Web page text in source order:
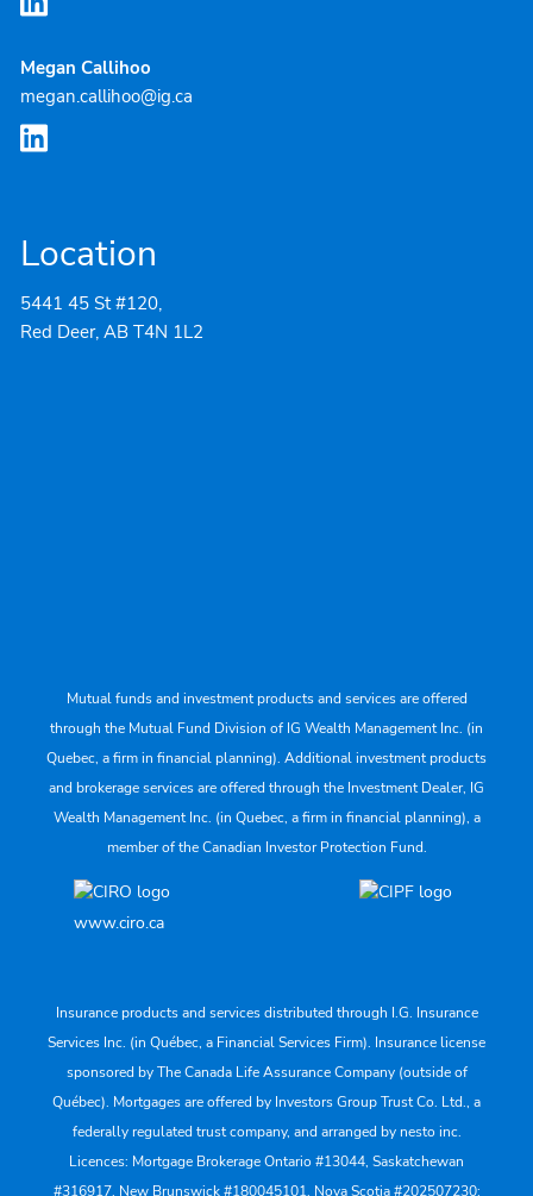
Megan Callihoo
megan.callihoo@ig.ca
Location
5441 45 St #120,
Red Deer, AB T4N 1L2
Mutual funds and investment products and services are offered
through the Mutual Fund Division of IG Wealth Management Inc. (in
Quebec, a firm in financial planning). Additional investment products
and brokerage services are offered through the Investment Dealer, IG
Wealth Management Inc. (in Quebec, a firm in financial planning), a
member of the Canadian Investor Protection Fund.
www.ciro.ca
Insurance products and services distributed through I.G. Insurance
Services Inc. (in Québec, a Financial Services Firm). Insurance license
sponsored by The Canada Life Assurance Company (outside of
Québec). Mortgages are offered by Investors Group Trust Co. Ltd., a
federally regulated trust company, and arranged by nesto inc.
Licences: Mortgage Brokerage Ontario #13044, Saskatchewan
#316917, New Brunswick #180045101, Nova Scotia #202507230;